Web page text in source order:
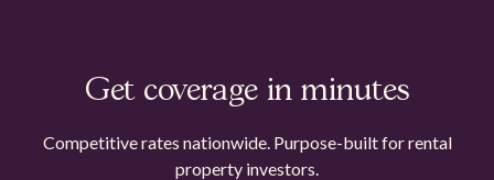
Get coverage in minutes
Competitive rates nationwide. Purpose-built for rental
property investors.